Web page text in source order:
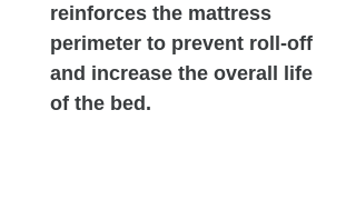
reinforces the mattress
perimeter to prevent roll-off
and increase the overall life
of the bed.